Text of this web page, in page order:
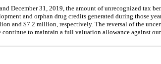
December 31, 2019, the amount of unrecognized tax
and orphan drug credits generated during those
and $7.2 million, respectively. The reversal of the
to maintain a full valuation allowance against our